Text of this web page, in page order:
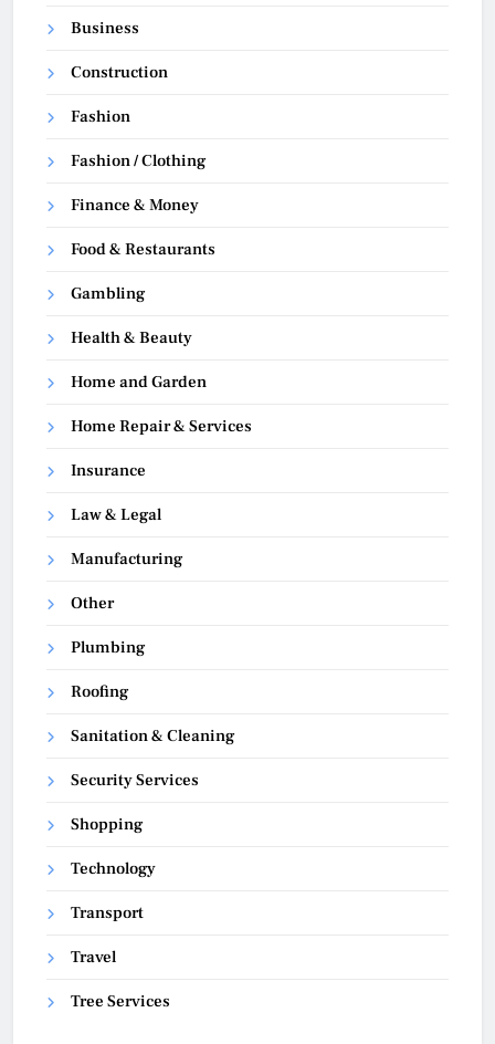
Business
Construction
Fashion
Fashion / Clothing
Finance & Money
Food & Restaurants
Gambling
Health & Beauty
Home and Garden
Home Repair & Services
Insurance
Law & Legal
Manufacturing
Other
Plumbing
Roofing
Sanitation & Cleaning
Security Services
Shopping
Technology
Transport
Travel
Tree Services